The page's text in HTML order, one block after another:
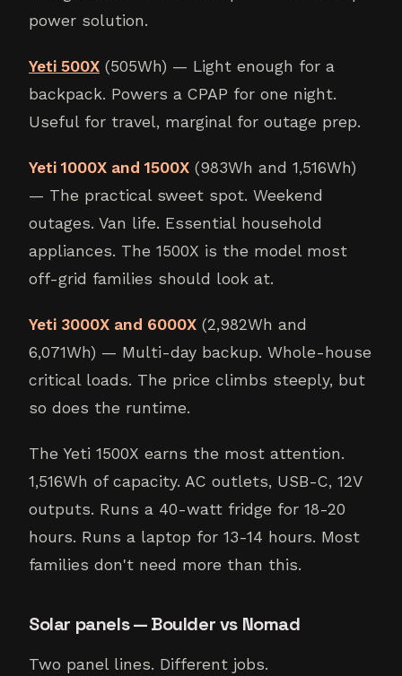
power solution.
Yeti 500X (505Wh) — Light enough for a
backpack. Powers a CPAP for one night.
Useful for travel, marginal for outage prep.
Yeti 1000X and 1500X (983Wh and 1,516Wh)
— The practical sweet spot. Weekend
outages. Van life. Essential household
appliances. The 1500X is the model most
off-grid families should look at.
Yeti 3000X and 6000X (2,982Wh and
6,071Wh) — Multi-day backup. Whole-house
critical loads. The price climbs steeply, but
so does the runtime.
The Yeti 1500X earns the most attention.
1,516Wh of capacity. AC outlets, USB-C, 12V
outputs. Runs a 40-watt fridge for 18-20
hours. Runs a laptop for 13-14 hours. Most
families don't need more than this.
Solar panels — Boulder vs Nomad
Two panel lines. Different jobs.